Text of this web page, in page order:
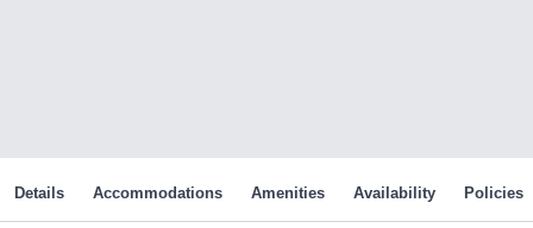
Details Accommodations Amenities Availability Policies